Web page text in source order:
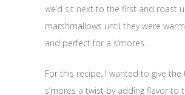
we’d sit next to the first and roast
marshmallows until they were
and perfect for a s’mores.
For this recipe, I wanted to give
s’mores a twist by adding flavor to